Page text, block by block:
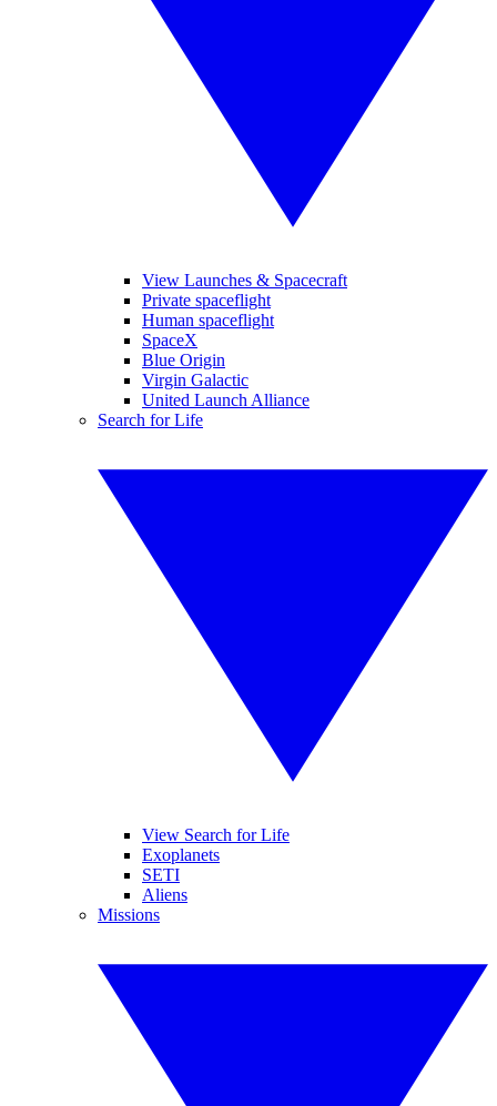
View Launches & Spacecraft
Private spaceflight
Human spaceflight
SpaceX
Blue Origin
Virgin Galactic
United Launch Alliance
Search for Life
View Search for Life
Exoplanets
SETI
Aliens
Missions